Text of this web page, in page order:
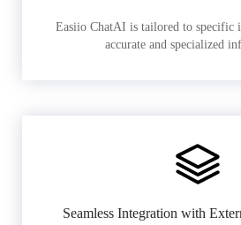
Easiio ChatAI is tailored to specific
accurate and specialized
Seamless Integration with